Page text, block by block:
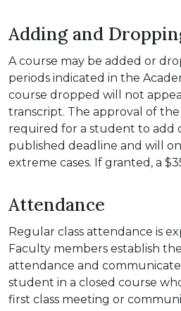
Adding and
A course may be added or
periods indicated in the
course dropped will not
transcript. The approval of
required for a student to add
published deadline and will
extreme cases. If granted, a
Attendance
Regular class attendance is
Faculty members establish
attendance and
student in a closed course
first class meeting or